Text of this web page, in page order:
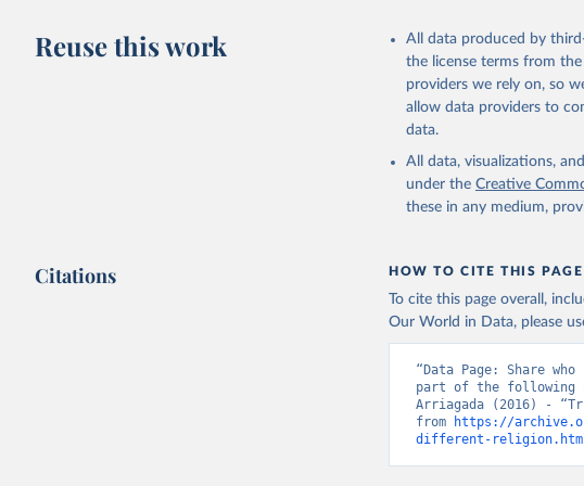
Reuse this work
All data produced by
the license terms from
providers we rely on, so
allow data providers to
data.
All data, visualizations,
under the Creative
these in any medium,
Citations HOW TO CITE THIS PAGE
To cite this page overall,
Our World in Data, please
“Data Page: Share
part of the following
Arriagada (2016) -
from
https://
different-